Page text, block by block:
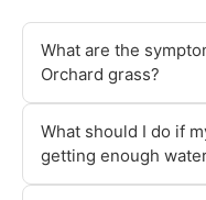
What are the
Orchard grass?
What should I do if
getting enough